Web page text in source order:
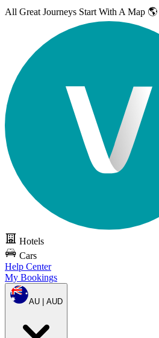
All Great Journeys Start With A Map 🌎
Hotels
Cars
Help Center
My Bookings
AU | AUD